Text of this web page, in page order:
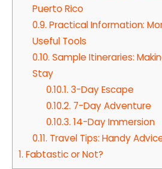
Puerto Rico
0.9. Practical Information:
Useful Tools
0.10. Sample Itineraries:
Stay
0.10.1. 3-Day Escape
0.10.2. 7-Day Adventure
0.10.3. 14-Day Immersion
0.11. Travel Tips: Handy
1. Fabtastic or Not?